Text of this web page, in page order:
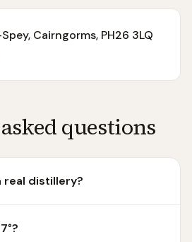
Cairngorms, PH26 3LQ
questions
real distillery?